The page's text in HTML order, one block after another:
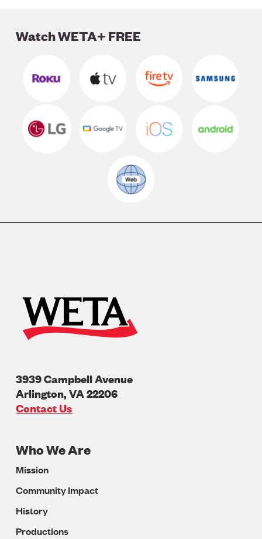
Watch WETA+ FREE
3939 Campbell Avenue
Arlington,VA22206
U.S.A
Contact Us
Footer
Navigation
Who We Are
Mission
Community Impact
History
Productions